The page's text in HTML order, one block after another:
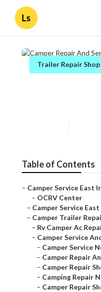
Ls
Trailer Repair
Table of Contents
– Camper Service East
– OCRV Center
– Camper Service
– Camper Trailer
– Rv Camper Ac
– Camper Service
– Camper Service
– Camper Repair
– Camper Repair
– Camping Repair
– Camper Repair